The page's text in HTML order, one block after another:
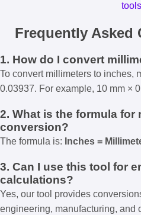
tools
Frequently Asked
1. How do I convert
To convert millimeters to inches,
0.03937. For example, 10 mm ×
2. What is the formula for
conversion?
The formula is: Inches =
3. Can I use this tool for
calculations?
Yes, our tool provides
engineering, manufacturing, and